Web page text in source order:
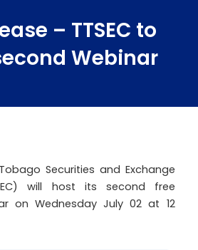
– TTSEC to
Webinar
Securities and Exchange
will host its second free
on Wednesday July 02 at 12